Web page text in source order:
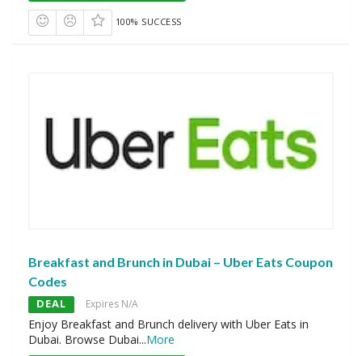
100% SUCCESS
Breakfast and Brunch in Dubai – Uber Eats Coupon
Codes
DEAL Expires N/A
Enjoy Breakfast and Brunch delivery with Uber Eats in
Dubai. Browse Dubai...More